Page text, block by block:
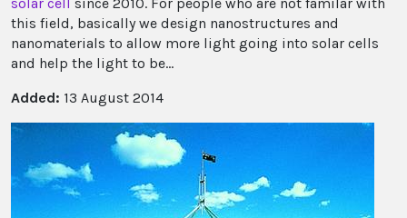
this field, basically we design nanostructures and
nanomaterials to allow more light going into solar cells
and help the light to be...
Added: 13 August 2014